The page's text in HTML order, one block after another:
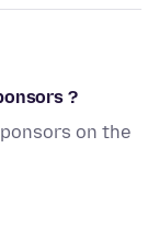
?
on the